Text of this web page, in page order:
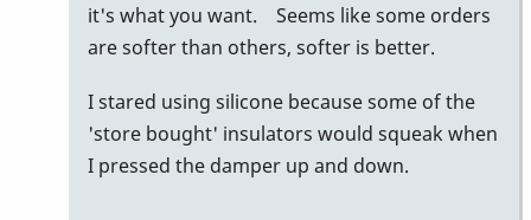
it's what you want. Seems like some orders
are softer than others, softer is better.
I stared using silicone because some of the
'store bought' insulators would squeak when
I pressed the damper up and down.